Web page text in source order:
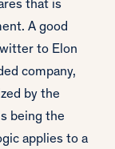
that is
A good
to Elon
company,
by the
being the
applies to a